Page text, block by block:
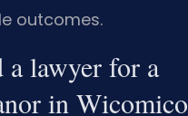
outcomes.
a lawyer for a
in Wicomico